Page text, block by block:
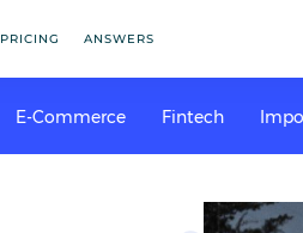
PRICING ANSWERS
E-Commerce Fintech